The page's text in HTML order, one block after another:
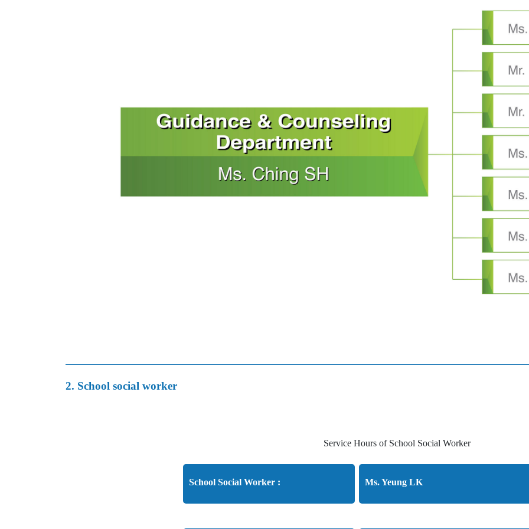
2. School social worker
Service Hours of School Social Worker
School Social Worker : Ms. Yeung LK